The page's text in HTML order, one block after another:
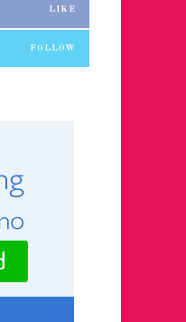
LIKE
FOLLOW